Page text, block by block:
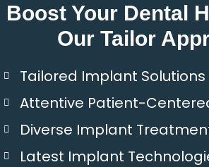
Boost Your Dental
Our Tailor
Tailored Implant Solutions
Attentive Patient-
Diverse Implant
Latest Implant